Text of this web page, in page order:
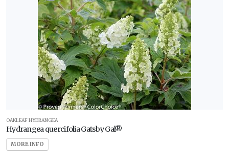
OAKLEAF HYDRANGEA
Hydrangea quercifolia Gatsby Gal®
MORE INFO